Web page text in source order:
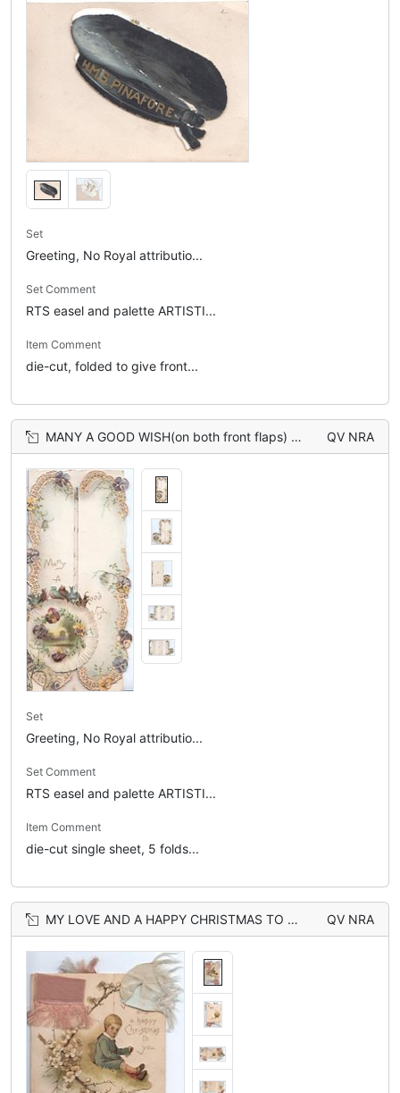
Set
Greeting, No Royal attributio...
Set Comment
RTS easel and palette ARTISTI...
Item Comment
die-cut, folded to give front...
MANY A GOOD WISH(on both front flaps) 5 bluebirds-of-happiness above circular rural inset bordered by pansies, horseshoed below, marginal pansy design QV NRA
Set
Greeting, No Royal attributio...
Set Comment
RTS easel and palette ARTISTI...
Item Comment
die-cut single sheet, 5 folds...
MY LOVE AND A HAPPY CHRISTMAS TO YOU, boy sits on bank right, white blossom left, ribbons above & below QV NRA